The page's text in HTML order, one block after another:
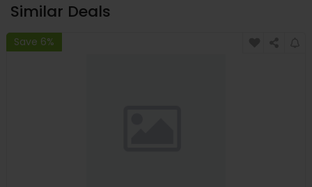
Similar Deals
Save 6%